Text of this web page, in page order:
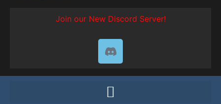
Join our New Discord Server!